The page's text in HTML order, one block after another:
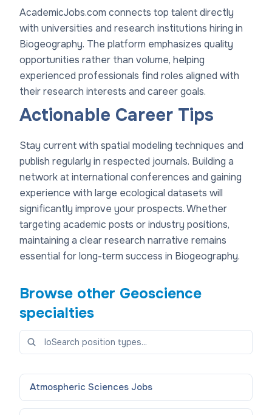
AcademicJobs.com connects top talent directly
with universities and research institutions hiring in
Biogeography. The platform emphasizes quality
opportunities rather than volume, helping
experienced professionals find roles aligned with
their research interests and career goals.
Actionable Career Tips
Stay current with spatial modeling techniques and
publish regularly in respected journals. Building a
network at international conferences and gaining
experience with large ecological datasets will
significantly improve your prospects. Whether
targeting academic posts or industry positions,
maintaining a clear research narrative remains
essential for long-term success in Biogeography.
Browse other Geoscience
specialties
Atmospheric Sciences Jobs